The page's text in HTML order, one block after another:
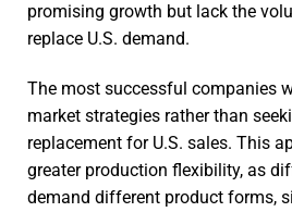
promising growth but lack the
replace U.S. demand.
The most successful companies
market strategies rather than
replacement for U.S. sales. This
greater production flexibility, as
demand different product forms,